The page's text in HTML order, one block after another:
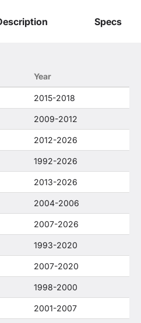
Specs
Year
2015-2018
2009-2012
2012-2026
1992-2026
2013-2026
2004-2006
2007-2026
1993-2020
2007-2020
1998-2000
2001-2007